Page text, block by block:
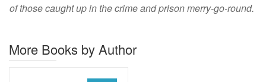
of those caught up in the crime and prison merry-go-round.
More Books by Author